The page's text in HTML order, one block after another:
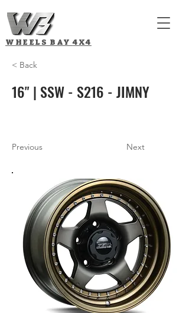
WHEELS BAY4X4
< Back
16" | SSW - S216 - JIMNY
Previous Next